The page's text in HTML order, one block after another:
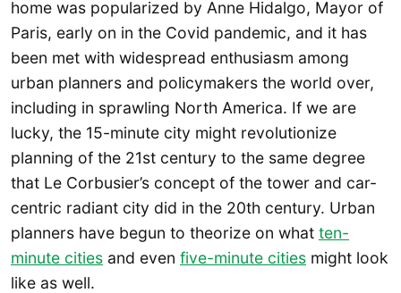
home was popularized by Anne Hidalgo, Mayor of
Paris, early on in the Covid pandemic, and it has
been met with widespread enthusiasm among
urban planners and policymakers the world over,
including in sprawling North America. If we are
lucky, the 15-minute city might revolutionize
planning of the 21st century to the same degree
that Le Corbusier’s concept of the tower and car-
centric radiant city did in the 20th century. Urban
planners have begun to theorize on what ten-
minute cities and even five-minute cities might look
like as well.